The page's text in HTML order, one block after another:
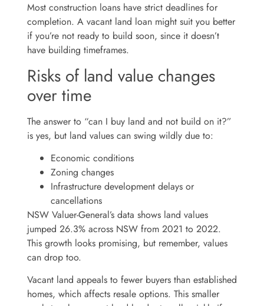
Most construction loans have strict deadlines for
completion. A vacant land loan might suit you better
if you’re not ready to build soon, since it doesn’t
have building timeframes.
Risks of land value changes
over time
The answer to “can I buy land and not build on it?”
is yes, but land values can swing wildly due to:
Economic conditions
Zoning changes
Infrastructure development delays or
cancellations
NSW Valuer-General’s data shows land values
jumped 26.3% across NSW from 2021 to 2022.
This growth looks promising, but remember, values
can drop too.
Vacant land appeals to fewer buyers than established
homes, which affects resale options. This smaller